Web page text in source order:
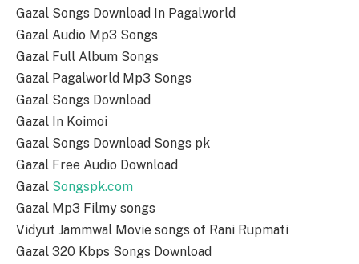
Gazal Songs Download In Pagalworld
Gazal Audio Mp3 Songs
Gazal Full Album Songs
Gazal Pagalworld Mp3 Songs
Gazal Songs Download
Gazal In Koimoi
Gazal Songs Download Songs pk
Gazal Free Audio Download
Gazal Songspk.com
Gazal Mp3 Filmy songs
Vidyut Jammwal Movie songs of Rani Rupmati
Gazal 320 Kbps Songs Download